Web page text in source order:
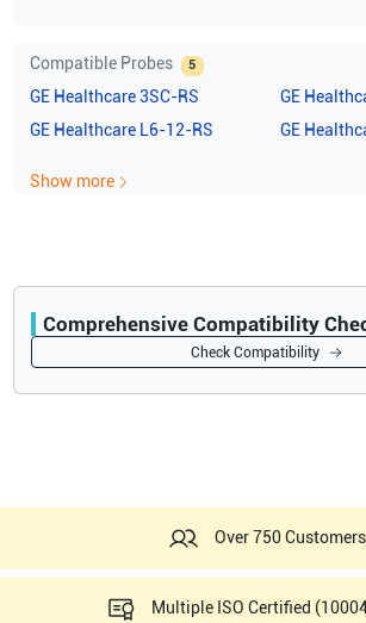
Compatible Probes 5
GE Healthcare 3SC-RS GE
GE Healthcare L6-12-RS GE
Show more
Comprehensive Compatibility
Check Compatibility
Over 750 Customers
Multiple ISO Certified